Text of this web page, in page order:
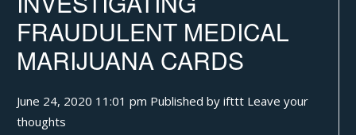
FRAUDULENT MEDICAL
MARIJUANA CARDS
June 24, 2020 11:01 pm Published byifttt Leave your
thoughts